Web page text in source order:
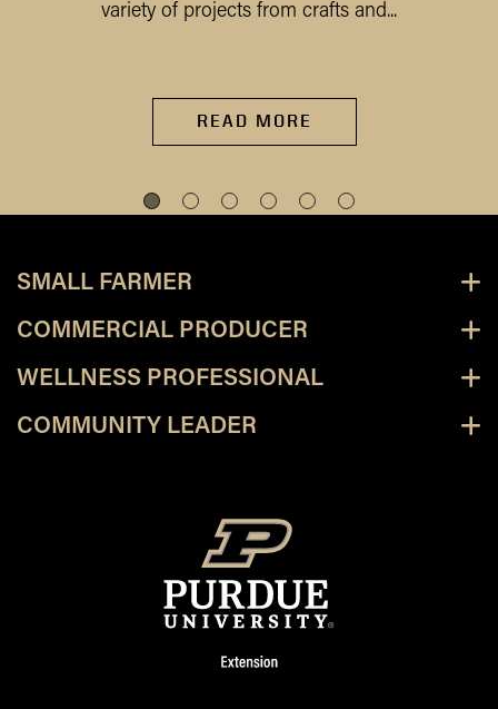
variety of projects from crafts and...
READ MORE
SMALL FARMER
COMMERCIAL PRODUCER
WELLNESS PROFESSIONAL
COMMUNITY LEADER